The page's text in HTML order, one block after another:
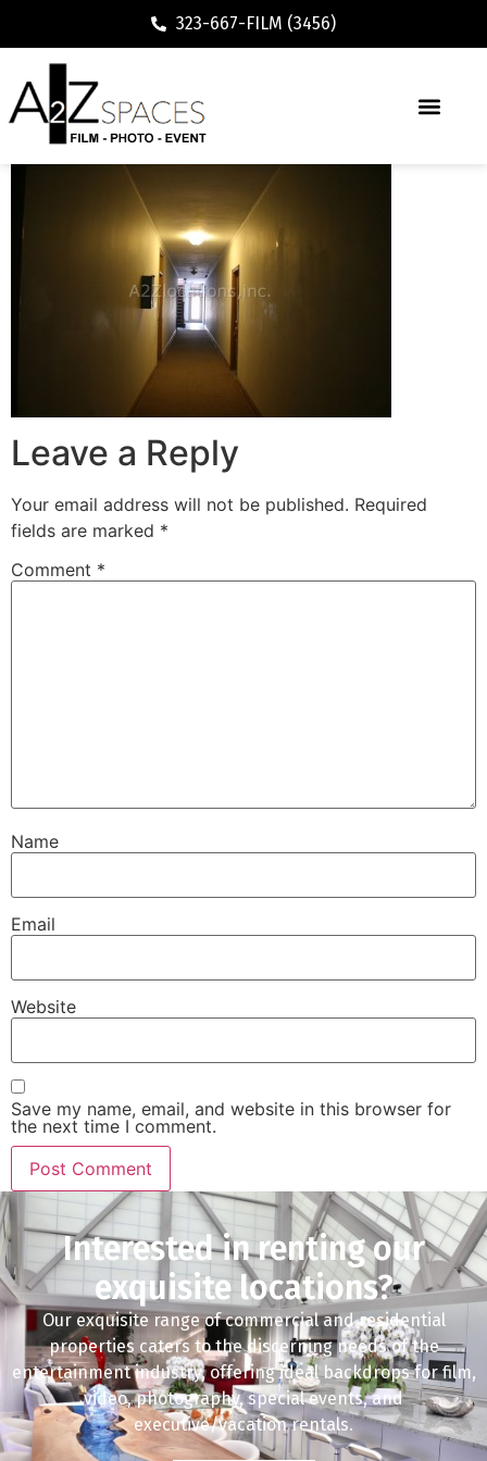
323-667-FILM (3456)
Leave a Reply
Your email address will not be published. Required
fields are marked *
Comment *
Name
Email
Website
Save my name, email, and website in this browser for
the next time I comment.
Interested in renting our
exquisite locations?
Our exquisite range of commercial and residential
properties caters to the discerning needs of the
entertainment industry, offering ideal backdrops for film,
video, photography, special events, and
executive/vacation rentals.